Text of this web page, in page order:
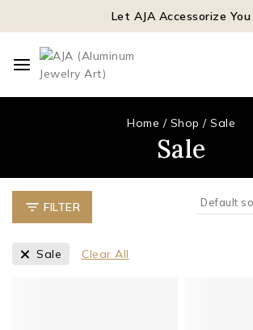
Let AJA Accessorize You
Home / Shop / Sale
Sale
FILTER
Sale Clear All